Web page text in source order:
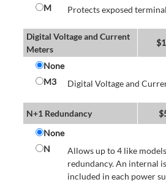
M
Protects exposed
Digital Voltage and Current
Meters
$
None
M3
Digital Voltage and
N+1 Redundancy $
None
N
Allows up to 4 like
redundancy. An internal
included in each power